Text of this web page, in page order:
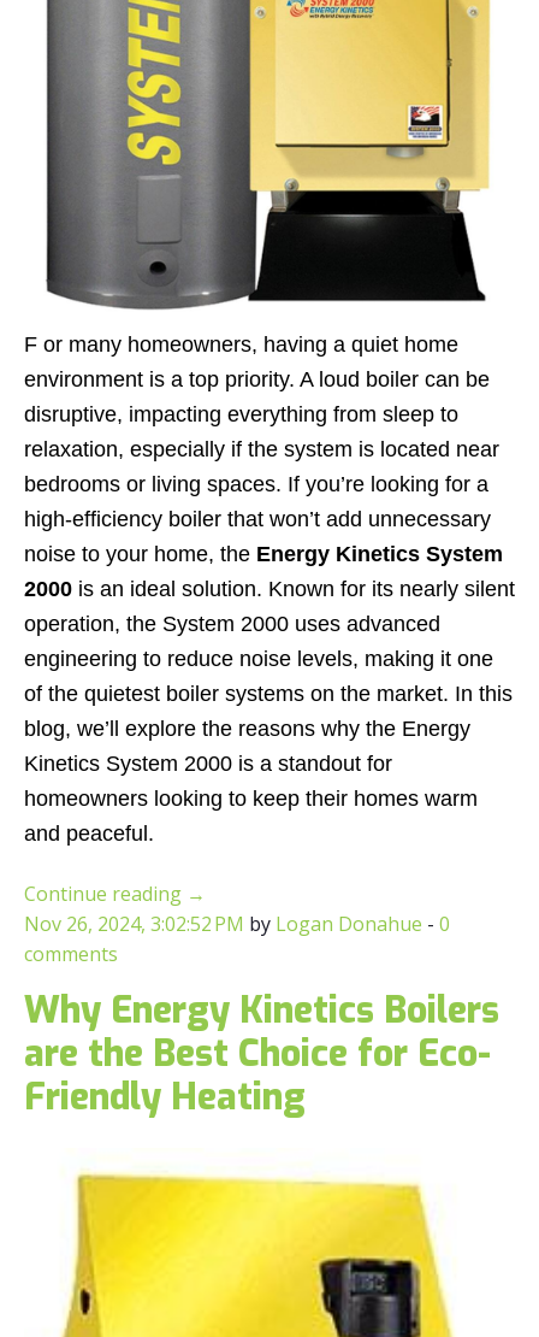
F or many homeowners, having a quiet home
environment is a top priority. A loud boiler can be
disruptive, impacting everything from sleep to
relaxation, especially if the system is located near
bedrooms or living spaces. If you’re looking for a
high-efficiency boiler that won’t add unnecessary
noise to your home, the Energy Kinetics System
2000 is an ideal solution. Known for its nearly silent
operation, the System 2000 uses advanced
engineering to reduce noise levels, making it one
of the quietest boiler systems on the market. In this
blog, we’ll explore the reasons why the Energy
Kinetics System 2000 is a standout for
homeowners looking to keep their homes warm
and peaceful.
Continue reading →
Nov 26, 2024, 3:02:52 PM by Logan Donahue - 0
comments
Why Energy Kinetics Boilers
are the Best Choice for Eco-
Friendly Heating